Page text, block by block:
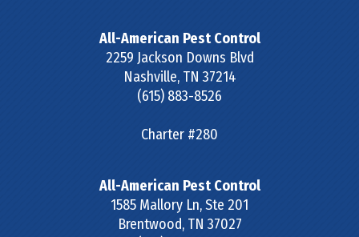
All-American Pest Control
2259 Jackson Downs Blvd
Nashville, TN 37214
(615) 883-8526
Charter #280
All-American Pest Control
1585 Mallory Ln, Ste 201
Brentwood, TN 37027